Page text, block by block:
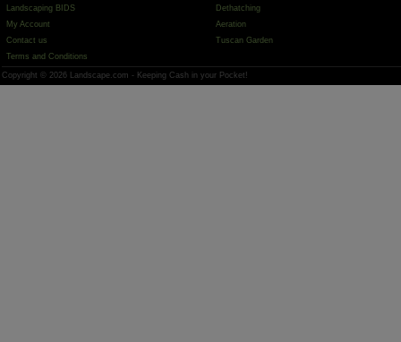
Landscaping BIDS
My Account
Contact us
Terms and Conditions
Dethatching
Aeration
Tuscan Garden
Copyright © 2026 Landscape.com - Keeping Cash in your Pocket!